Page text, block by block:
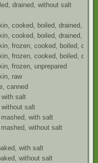
drained, without salt
cooked, boiled, drained, with
cooked, boiled, drained,
frozen, cooked, boiled,
frozen, cooked, boiled,
frozen, unprepared
raw
canned
with salt
without salt
with salt
without salt
with salt
without salt